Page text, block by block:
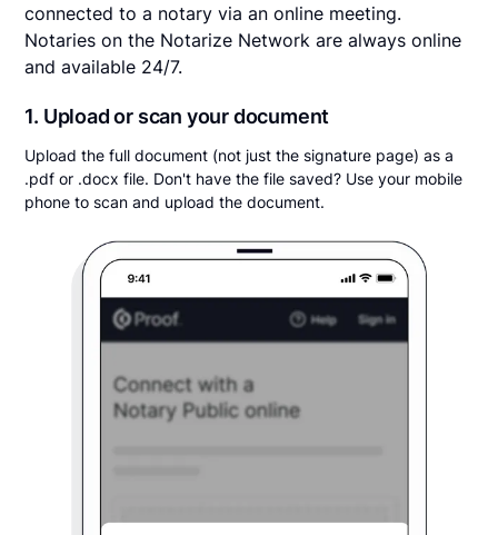
connected to a notary via an online meeting.
Notaries on the Notarize Network are always online
and available 24/7.
1. Upload or scan your document
Upload the full document (not just the signature page) as a
.pdf or .docx file. Don't have the file saved? Use your mobile
phone to scan and upload the document.